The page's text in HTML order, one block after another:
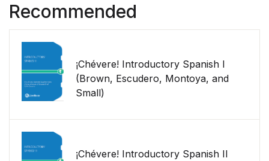
Recommended
¡Chévere! Introductory Spanish I
(Brown, Escudero, Montoya, and
Small)
¡Chévere! Introductory Spanish II